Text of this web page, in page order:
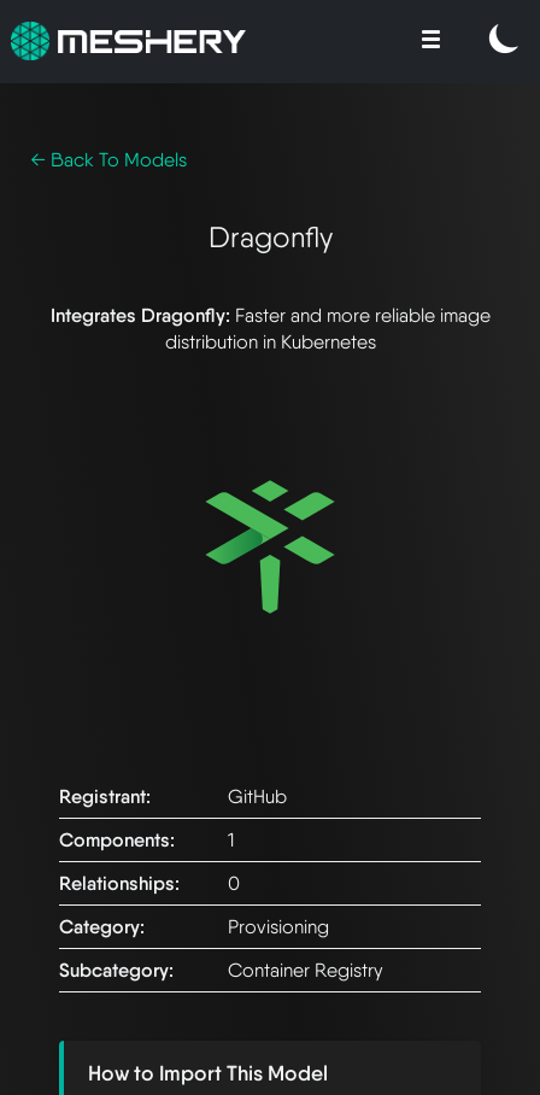
← Back To Models
Dragonfly
Integrates Dragonfly: Faster and more reliable image
distribution in Kubernetes
Registrant:
GitHub
Components:
1
Relationships:
0
Category:
Provisioning
Subcategory:
Container Registry
How to Import This Model